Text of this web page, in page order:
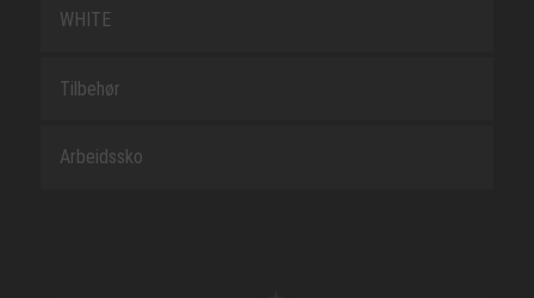
WHITE
Tilbehør
Arbeidssko